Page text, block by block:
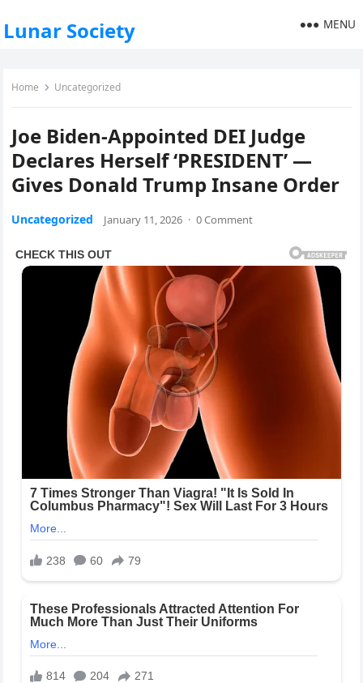
Lunar Society MENU
Home Uncategorized
Joe Biden-Appointed DEI Judge
Declares Herself ‘PRESIDENT’ —
Gives Donald Trump Insane Order
Uncategorized January 11, 2026 · 0 Comment